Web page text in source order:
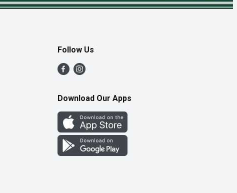
Follow Us
Download Our Apps